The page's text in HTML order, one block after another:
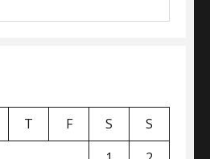
T F S
S